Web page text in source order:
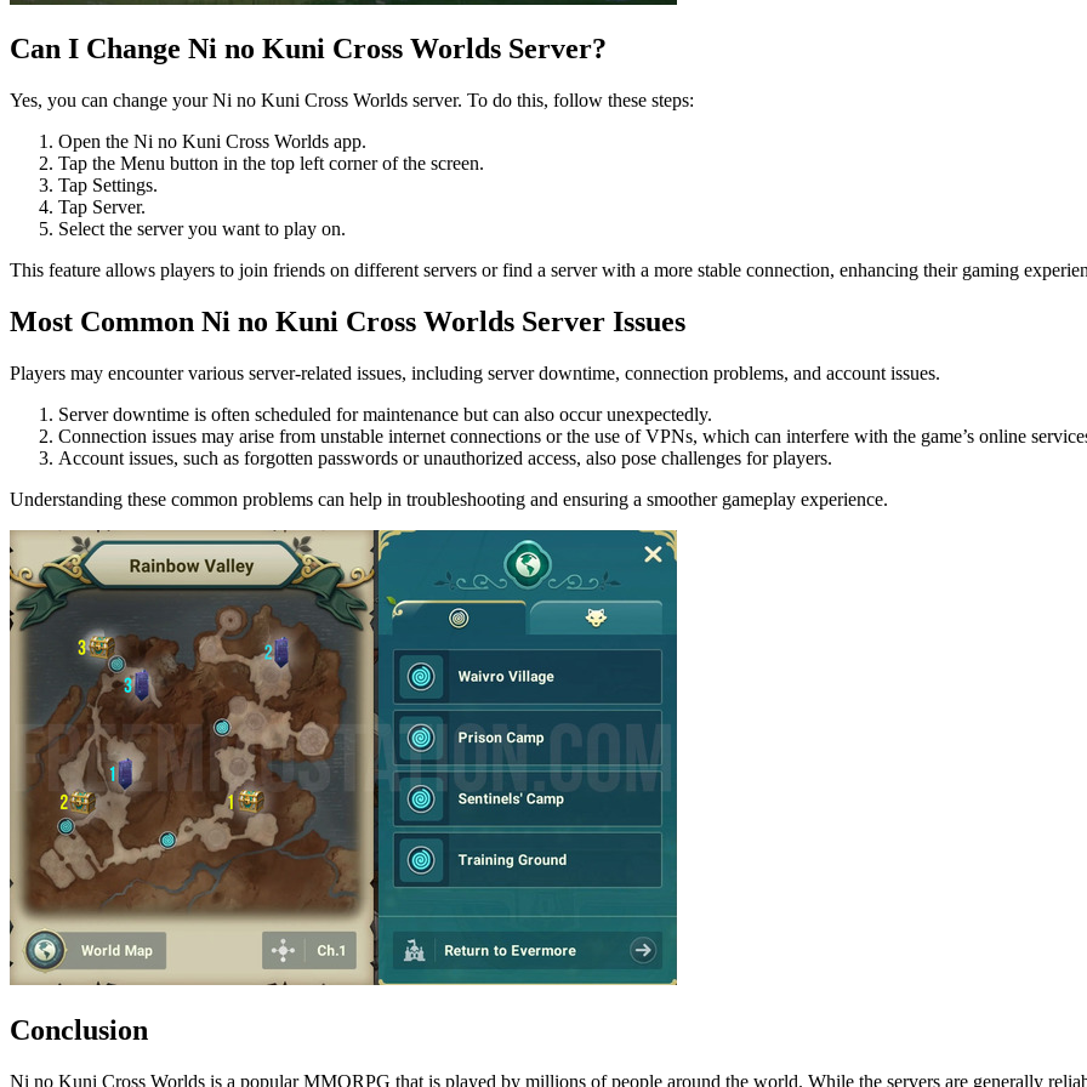
Can I Change Ni no Kuni Cross Worlds Server?
Yes, you can change your Ni no Kuni Cross Worlds server. To do this, follow these steps:
Open the Ni no Kuni Cross Worlds app.
Tap the Menu button in the top left corner of the screen.
Tap Settings.
Tap Server.
Select the server you want to play on.
This feature allows players to join friends on different servers or find a server with a more stable connection, enhancing their gaming
Most Common Ni no Kuni Cross Worlds Server Issues
Players may encounter various server-related issues, including server downtime, connection problems, and account issues.
Server downtime is often scheduled for maintenance but can also occur unexpectedly.
Connection issues may arise from unstable internet connections or the use of VPNs, which can interfere with the game’s online
Account issues, such as forgotten passwords or unauthorized access, also pose challenges for players.
Understanding these common problems can help in troubleshooting and ensuring a smoother gameplay experience.
Conclusion
Ni no Kuni Cross Worlds is a popular MMORPG that is played by millions of people around the world. While the servers are generally